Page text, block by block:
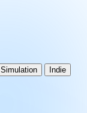
Simulation
Indie